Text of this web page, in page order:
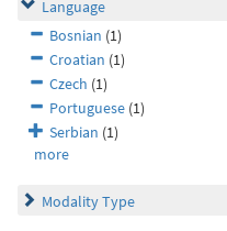
Language
Bosnian (1)
Croatian (1)
Czech (1)
Portuguese (1)
Serbian (1)
more
Modality Type